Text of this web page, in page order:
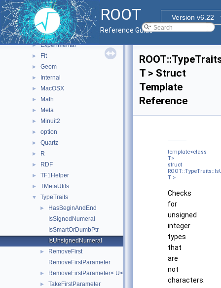
ROOT
Version v6.22
Reference Guide
► RooStats
▼ ROOT
► Detail
► ExecutorUtils
► Experimental
► Fit
► Geom
► Internal
► MacOSX
► Math
► Meta
► Minuit2
► option
► Quartz
► R
► RDF
► TF1Helper
► TMetaUtils
▼ TypeTraits
►
HasBeginAndEnd
IsSignedNumeral
IsSmartOrDumbPtr
IsUnsignedNumeral
►
RemoveFirst
RemoveFirstParameter
► RemoveFirstParameter< U< T, Rest... > >
► TakeFirstParameter
T > Struct
Template
Reference
template<class
T>
struct
T >
Checks
for
unsigned
integer
types
that
are
not
characters.